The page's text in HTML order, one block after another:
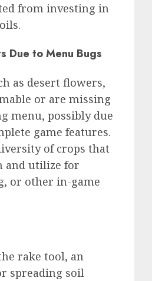
from investing in
Due to Menu Bugs
as desert flowers,
or are missing
menu, possibly due
game features.
of crops that
and utilize for
or other in-game
rake tool, an
spreading soil